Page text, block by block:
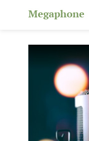
Megaphone